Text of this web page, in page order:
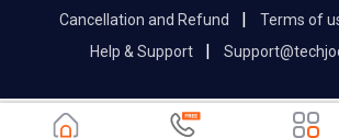
Cancellation and Refund | Terms of
Help & Support
|